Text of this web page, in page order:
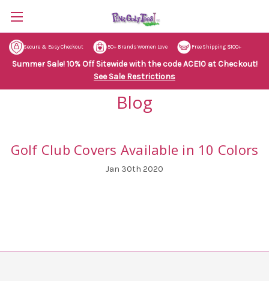
Secure & Easy Checkout 50+ Brands Women Love Free Shipping $100+
Summer Sale! 10% Off Sitewide with the code ACE10 at Checkout!
See Sale Restrictions
Blog
Golf Club Covers Available in 10 Colors
Jan 30th 2020